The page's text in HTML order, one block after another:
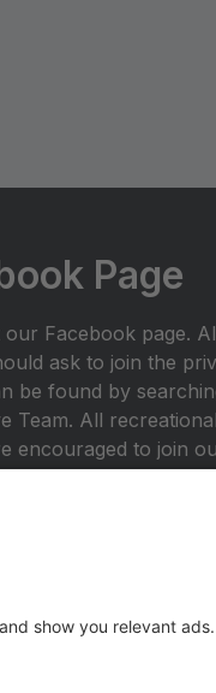
Page
our Facebook page.
ask to join the
be found by
Team. All
encouraged to join